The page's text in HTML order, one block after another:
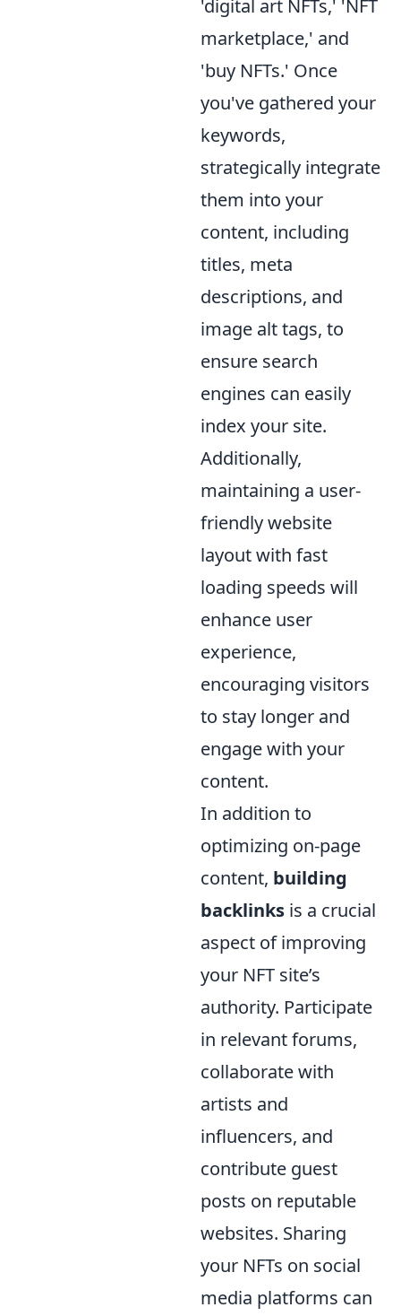
'digital art NFTs,' 'NFT
marketplace,' and
'buy NFTs.' Once
you've gathered your
keywords,
strategically integrate
them into your
content, including
titles, meta
descriptions, and
image alt tags, to
ensure search
engines can easily
index your site.
Additionally,
maintaining a user-
friendly website
layout with fast
loading speeds will
enhance user
experience,
encouraging visitors
to stay longer and
engage with your
content.
In addition to
optimizing on-page
content, building
backlinks is a crucial
aspect of improving
your NFT site’s
authority. Participate
in relevant forums,
collaborate with
artists and
influencers, and
contribute guest
posts on reputable
websites. Sharing
your NFTs on social
media platforms can